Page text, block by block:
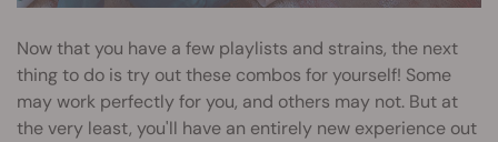
Now that you have a few playlists and strains, the next
thing to do is try out these combos for yourself! Some
may work perfectly for you, and others may not. But at
the very least, you'll have an entirely new experience out